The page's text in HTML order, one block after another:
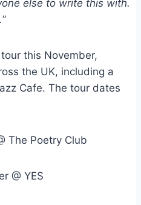
else to write this with.
”
this November,
the UK, including a
Cafe. The tour dates
The Poetry Club
@ YES